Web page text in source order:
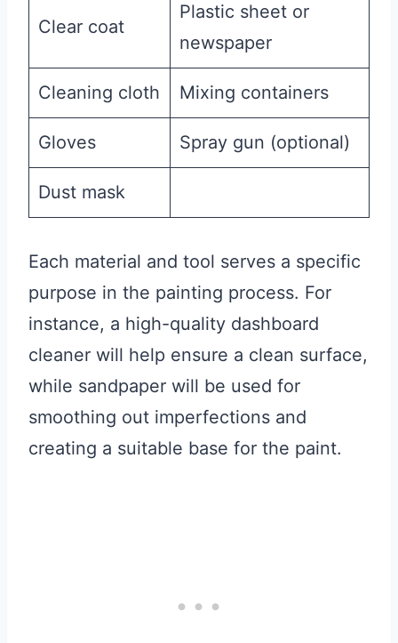
Clear coat
Plastic sheet or
newspaper
Cleaning cloth Mixing containers
Gloves Spray gun (optional)
Dust mask
Each material and tool serves a specific
purpose in the painting process. For
instance, a high-quality dashboard
cleaner will help ensure a clean surface,
while sandpaper will be used for
smoothing out imperfections and
creating a suitable base for the paint.